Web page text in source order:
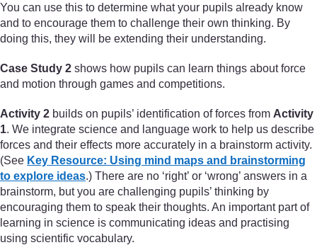
You can use this to determine what your pupils already know
and to encourage them to challenge their own thinking. By
doing this, they will be extending their understanding.
Case Study 2 shows how pupils can learn things about force
and motion through games and competitions.
Activity 2 builds on pupils’ identification of forces from Activity
1. We integrate science and language work to help us describe
forces and their effects more accurately in a brainstorm activity.
(See Key Resource: Using mind maps and brainstorming
to explore ideas.) There are no ‘right’ or ‘wrong’ answers in a
brainstorm, but you are challenging pupils’ thinking by
encouraging them to speak their thoughts. An important part of
learning in science is communicating ideas and practising
using scientific vocabulary.